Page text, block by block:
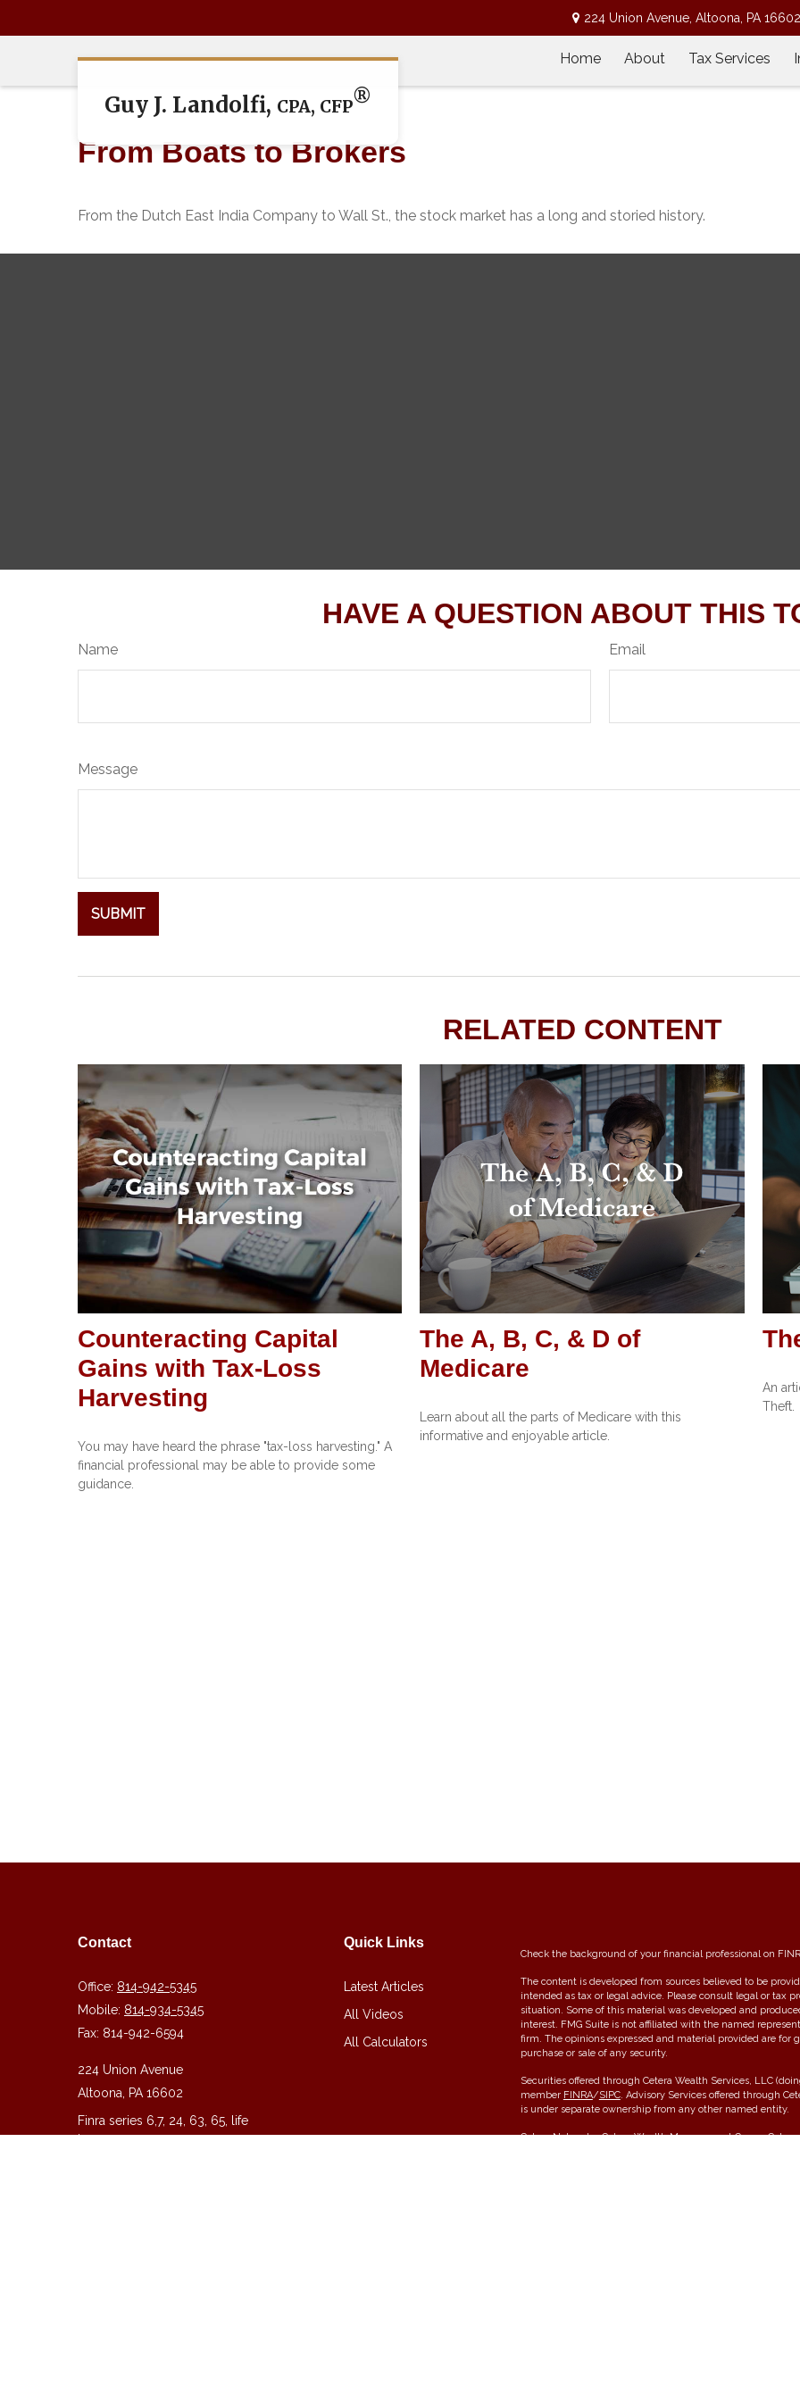
224 Union Avenue, Altoona, PA 16602
Guy J. Landolfi, CPA, CFP®
Home About Tax Services
From Boats to Brokers
From the Dutch East India Company to Wall St., the stock market has a long and storied history.
HAVE A QUESTION ABOUT THIS
Name Email
Message
RELATED CONTENT
Counteracting Capital
Gains with Tax-Loss
Harvesting
You may have heard the phrase "tax-loss harvesting." A
financial professional may be able to provide some
guidance.
The A, B, C, & D of
Medicare
Learn about all the parts of Medicare with this
informative and enjoyable article.
An
Theft.
Contact
Office: 814-942-5345
Mobile: 814-934-5345
Fax: 814-942-6594
224 Union Avenue
Altoona,
PA 16602
Finra series 6,7, 24, 63, 65, life
insurance
Quick Links
Latest Articles
All Videos
All Calculators
Check the background of your financial professional on
The content is developed from sources believed to be
intended as tax or legal advice. Please consult legal or tax
situation. Some of this material was developed and
interest. FMG Suite is not affiliated with the named
firm. The opinions expressed and material provided are
purchase or sale of any security.
Securities offered through Cetera Wealth Services, LLC
member FINRA/SIPC. Advisory Services offered through
is under separate ownership from any other named entity.
Cetera Networks, Cetera Wealth Management Group,